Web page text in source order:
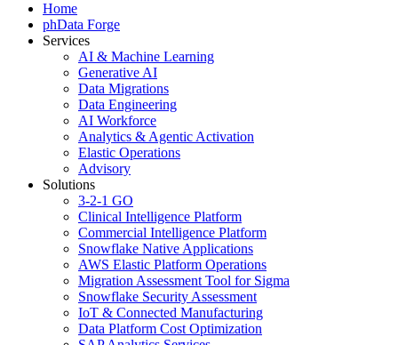
Home
phData Forge
Services
AI & Machine Learning
Generative AI
Data Migrations
Data Engineering
AI Workforce
Analytics & Agentic Activation
Elastic Operations
Advisory
Solutions
3-2-1 GO
Clinical Intelligence Platform
Commercial Intelligence Platform
Snowflake Native Applications
AWS Elastic Platform Operations
Migration Assessment Tool for Sigma
Snowflake Security Assessment
IoT & Connected Manufacturing
Data Platform Cost Optimization